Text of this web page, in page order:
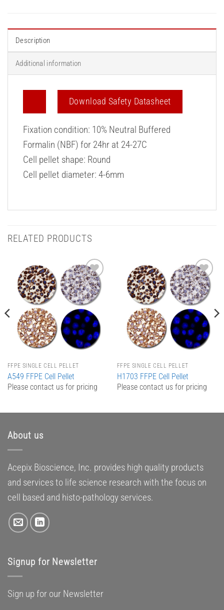
Description
Additional information
Download Safety Datasheet
Fixation condition: 10% Neutral Buffered
Formalin (NBF) for 24hr at 24-27C
Cell pellet shape: Round
Cell pellet diameter: 4-6mm
RELATED PRODUCTS
Add to
Wishlist
FFPE SINGLE CELL PELLET
A549 FFPE Cell Pellet
Please contact us for pricing
Add to
Wishlist
FFPE SINGLE CELL PELLET
H1703 FFPE Cell Pellet
Please contact us for pricing
About us
Acepix Bioscience, Inc. provides high quality products
and services to life science research with the focus on
cell based and histo-pathology services.
Signup for Newsletter
Sign up for our Newsletter